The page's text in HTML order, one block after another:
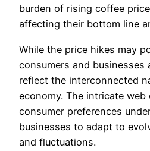
burden of rising coffee
affecting their bottom line
While the price hikes may
consumers and businesses
reflect the interconnected
economy. The intricate
consumer preferences
businesses to adapt to
and fluctuations.